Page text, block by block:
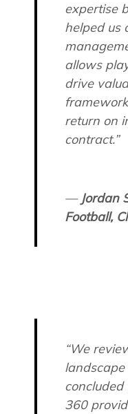
expertise
helped us
allows
drive
return on
contract.”
— Jordan
Football,
“We
360